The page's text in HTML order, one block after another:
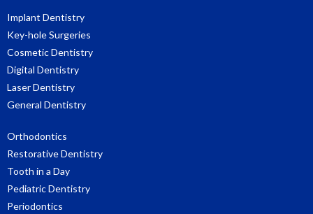
Implant Dentistry
Key-hole Surgeries
Cosmetic Dentistry
Digital Dentistry
Laser Dentistry
General Dentistry
Orthodontics
Restorative Dentistry
Tooth in a Day
Pediatric Dentistry
Periodontics